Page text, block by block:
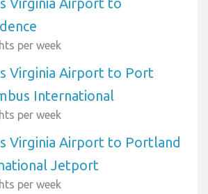
per week
Virginia Airport to Port
International
per week
Virginia Airport to Portland
Jetport
per week